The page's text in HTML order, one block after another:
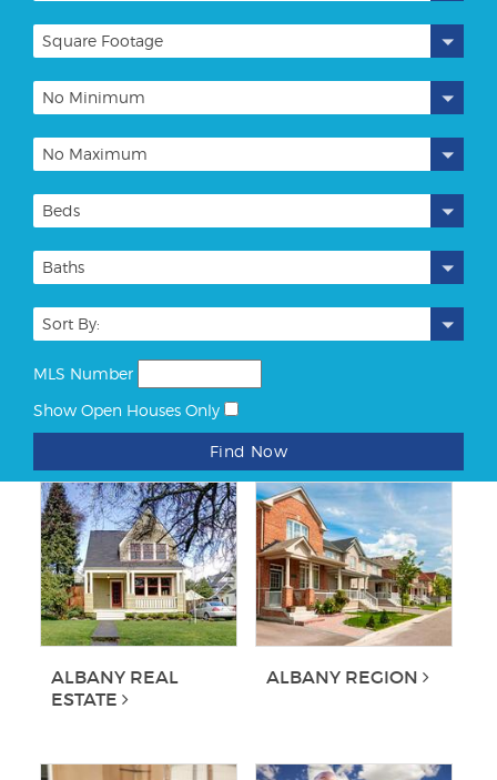
Square Footage
No Minimum
No Maximum
Beds
Baths
Sort By:
MLS Number
Show Open Houses Only
Find Now
ALBANY REAL
ESTATE
ALBANY REGION